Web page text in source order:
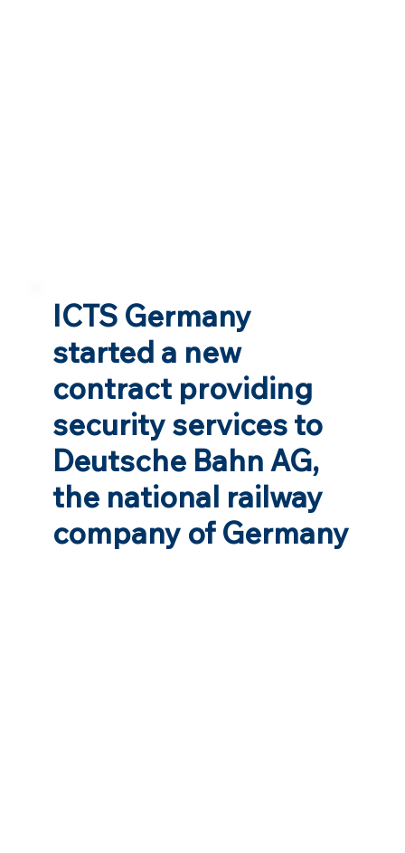
ICTS Germany
started a new
contract providing
security services to
Deutsche Bahn AG,
the national railway
company of Germany